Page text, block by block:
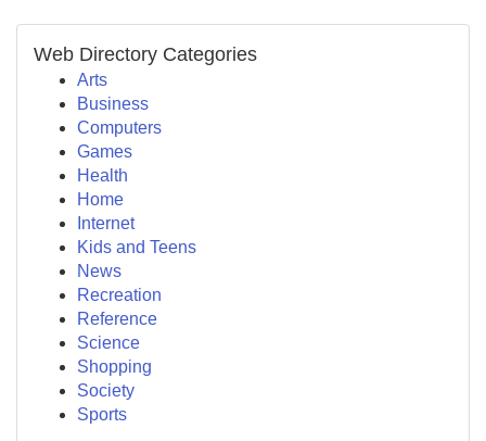
Web Directory Categories
Arts
Business
Computers
Games
Health
Home
Internet
Kids and Teens
News
Recreation
Reference
Science
Shopping
Society
Sports